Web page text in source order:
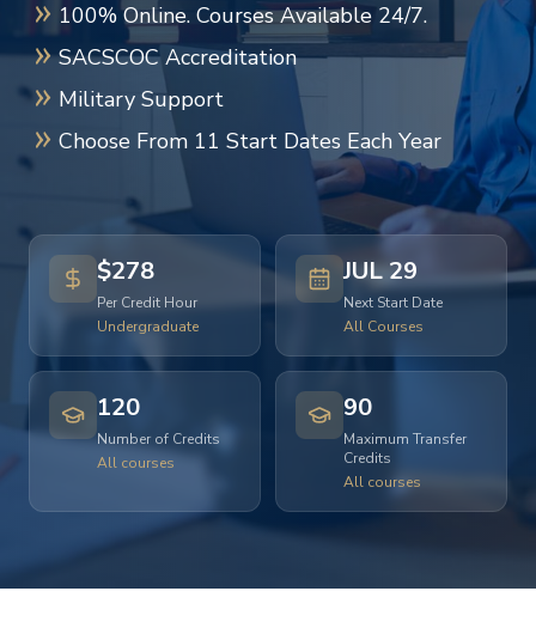
100% Online. Courses Available 24/7.
SACSCOC Accreditation
Military Support
Choose From 11 Start Dates Each Year
$278
Per Credit Hour
Undergraduate
JUL 29
Next Start Date
All Courses
120
Number of Credits
All courses
90
Maximum Transfer
Credits
All courses